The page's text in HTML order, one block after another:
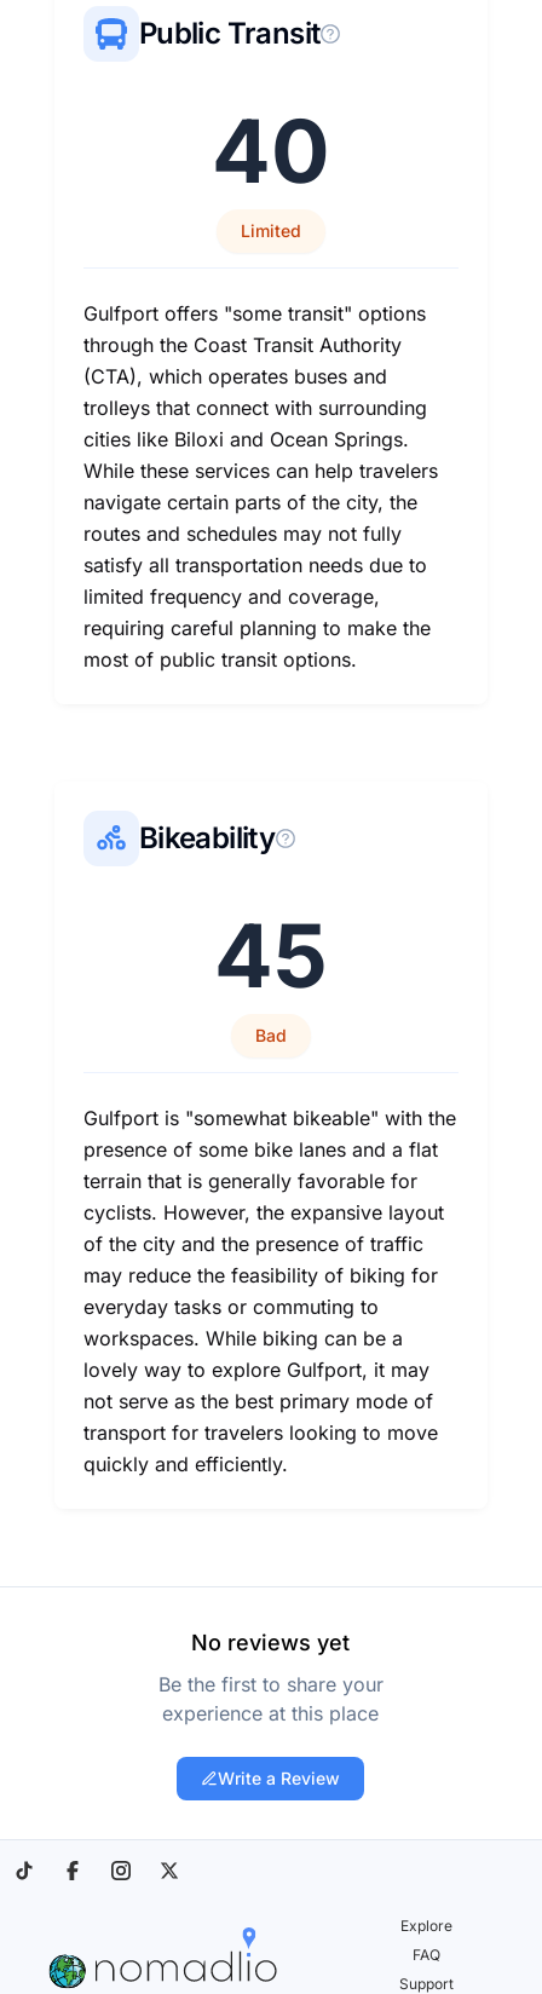
Public Transit
40
Limited
Gulfport offers "some transit" options
through the Coast Transit Authority
(CTA), which operates buses and
trolleys that connect with surrounding
cities like Biloxi and Ocean Springs.
While these services can help travelers
navigate certain parts of the city, the
routes and schedules may not fully
satisfy all transportation needs due to
limited frequency and coverage,
requiring careful planning to make the
most of public transit options.
Bikeability
45
Bad
Gulfport is "somewhat bikeable" with the
presence of some bike lanes and a flat
terrain that is generally favorable for
cyclists. However, the expansive layout
of the city and the presence of traffic
may reduce the feasibility of biking for
everyday tasks or commuting to
workspaces. While biking can be a
lovely way to explore Gulfport, it may
not serve as the best primary mode of
transport for travelers looking to move
quickly and efficiently.
No reviews yet
Be the first to share your
experience at this place
Write a Review
Explore
FAQ
Support